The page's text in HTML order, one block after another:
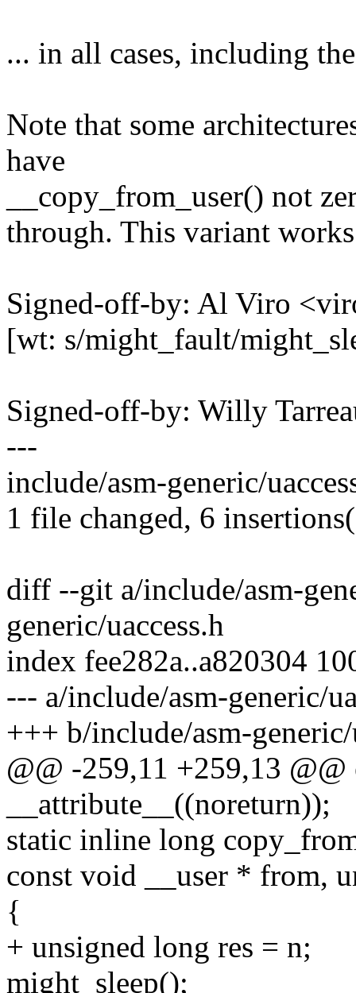
... in all cases, including
Note that some
have
__copy_from_user() not
through. This variant
Signed-off-by: Al Viro
[wt: s/might_fault/
Signed-off-by: Willy
---
include/asm-generic/
1 file changed, 6
diff --git a/include/asm-
generic/uaccess.h
index fee282a..a820304
--- a/include/asm-generic/
+++ b/include/asm-generic/
@@ -259,11 +259,13
__attribute__((noreturn));
static inline long
const void __user * from,
{
+ unsigned long res = n;
might_sleep();